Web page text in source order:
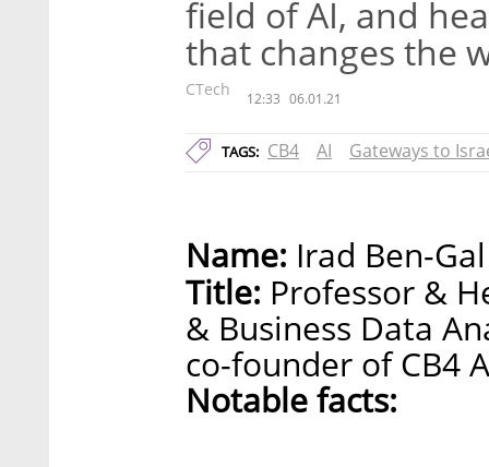
field of AI, and
that changes the
CTech 12:33 06.01.21
TAGS: CB4 AI Gateways to
Name: Irad Ben-Gal
Title: Professor &
& Business Data
co-founder of CB4
Notable facts: